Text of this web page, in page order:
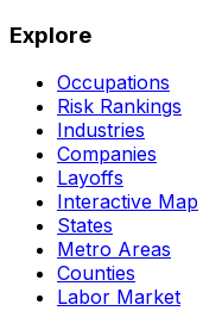
Explore
Occupations
Risk Rankings
Industries
Companies
Layoffs
Interactive Map
States
Metro Areas
Counties
Labor Market